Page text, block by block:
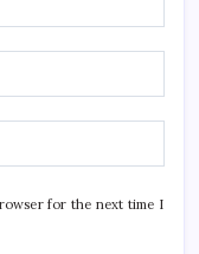
for the next time I